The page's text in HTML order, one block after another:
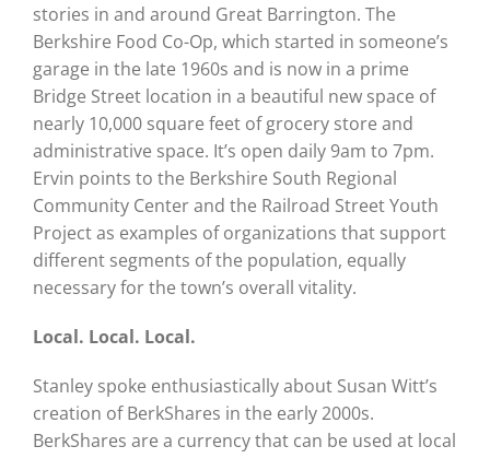
stories in and around Great Barrington. The
Berkshire Food Co-Op, which started in someone’s
garage in the late 1960s and is now in a prime
Bridge Street location in a beautiful new space of
nearly 10,000 square feet of grocery store and
administrative space. It’s open daily 9am to 7pm.
Ervin points to the Berkshire South Regional
Community Center and the Railroad Street Youth
Project as examples of organizations that support
different segments of the population, equally
necessary for the town’s overall vitality.
Local. Local. Local.
Stanley spoke enthusiastically about Susan Witt’s
creation of BerkShares in the early 2000s.
BerkShares are a currency that can be used at local